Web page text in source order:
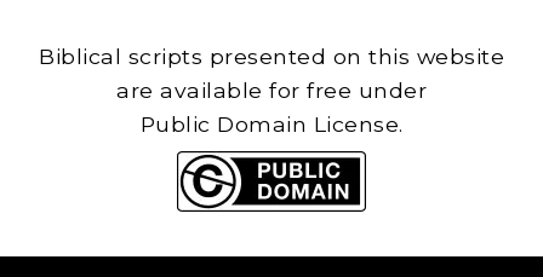
Biblical scripts presented on this website
are available for free under
Public Domain License.